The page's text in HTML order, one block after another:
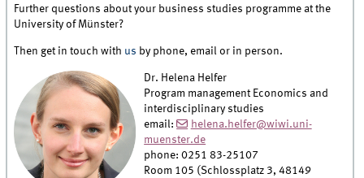
Further questions about your business studies programme at the
University of Münster?
Then get in touch with us by phone, email or in person.
Dr. Helena Helfer
Program management Economics and
interdisciplinary studies
email:
helena.helfer@wiwi.uni-
muenster.de
phone: 0251 83-25107
Room 105 (Schlossplatz 3, 48149